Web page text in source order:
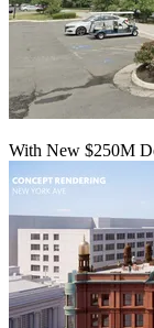
With New $250M